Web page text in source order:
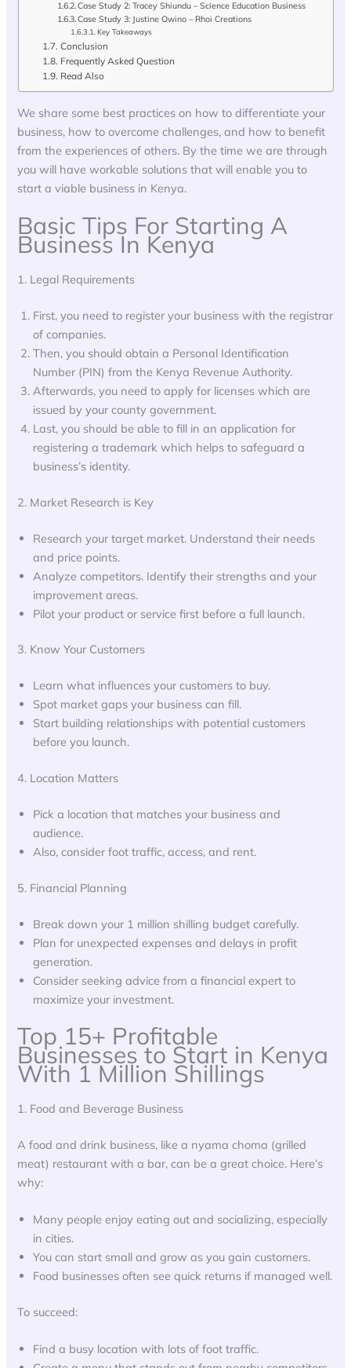
Case Study 2: Tracey Shiundu – Science Education Business
Case Study 3: Justine Owino – Rhoi Creations
Key Takeaways
Conclusion
Frequently Asked Question
Read Also
We share some best practices on how to differentiate your
business, how to overcome challenges, and how to benefit
from the experiences of others. By the time we are through
you will have workable solutions that will enable you to
start a viable business in Kenya.
Basic Tips For Starting A
Business In Kenya
1. Legal Requirements
First, you need to register your business with the registrar
of companies.
Then, you should obtain a Personal Identification
Number (PIN) from the Kenya Revenue Authority.
Afterwards, you need to apply for licenses which are
issued by your county government.
Last, you should be able to fill in an application for
registering a trademark which helps to safeguard a
business’s identity.
2. Market Research is Key
Research your target market. Understand their needs
and price points.
Analyze competitors. Identify their strengths and your
improvement areas.
Pilot your product or service first before a full launch.
3. Know Your Customers
Learn what influences your customers to buy.
Spot market gaps your business can fill.
Start building relationships with potential customers
before you launch.
4. Location Matters
Pick a location that matches your business and
audience.
Also, consider foot traffic, access, and rent.
5. Financial Planning
Break down your 1 million shilling budget carefully.
Plan for unexpected expenses and delays in profit
generation.
Consider seeking advice from a financial expert to
maximize your investment.
Top 15+ Profitable
Businesses to Start in Kenya
With 1 Million Shillings
1. Food and Beverage Business
A food and drink business, like a nyama choma (grilled
meat) restaurant with a bar, can be a great choice. Here’s
why:
Many people enjoy eating out and socializing, especially
in cities.
You can start small and grow as you gain customers.
Food businesses often see quick returns if managed well.
To succeed:
Find a busy location with lots of foot traffic.